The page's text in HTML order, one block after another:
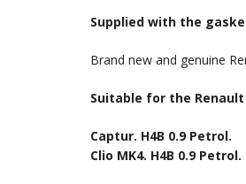
Supplied with the
Brand new and genuine
Suitable for the
Captur. H4B 0.9 Petrol.
Clio MK4. H4B 0.9 Petrol.